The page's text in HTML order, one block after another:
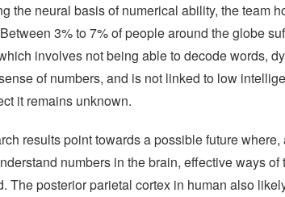
the neural basis of numerical ability, the team
3% to 7% of people around the globe
involves not being able to decode words,
of numbers, and is not linked to low
it remains unknown.
results point towards a possible future
numbers in the brain, effective ways
The posterior parietal cortex in human also